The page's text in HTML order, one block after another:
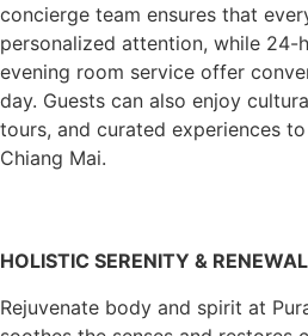
concierge team ensures that
personalized attention, while
evening room service offer
day. Guests can also enjoy
tours, and curated experiences
Chiang Mai.
HOLISTIC SERENITY & RENEWAL
Rejuvenate body and spirit at